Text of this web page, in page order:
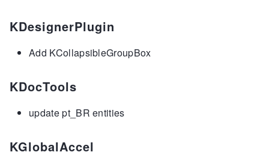
KDesignerPlugin
Add KCollapsibleGroupBox
KDocTools
update pt_BR entities
KGlobalAccel